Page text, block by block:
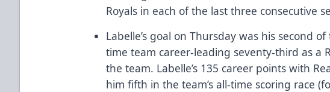
Royals in each of the last three consecutive
Labelle’s goal on Thursday was his second
time team career-leading seventy-third as a
the team. Labelle’s 135 career points with
him fifth in the team’s all-time scoring race